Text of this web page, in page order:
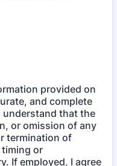
provided on
and complete
understand that the
or omission of any
termination of
or
If employed, I agree